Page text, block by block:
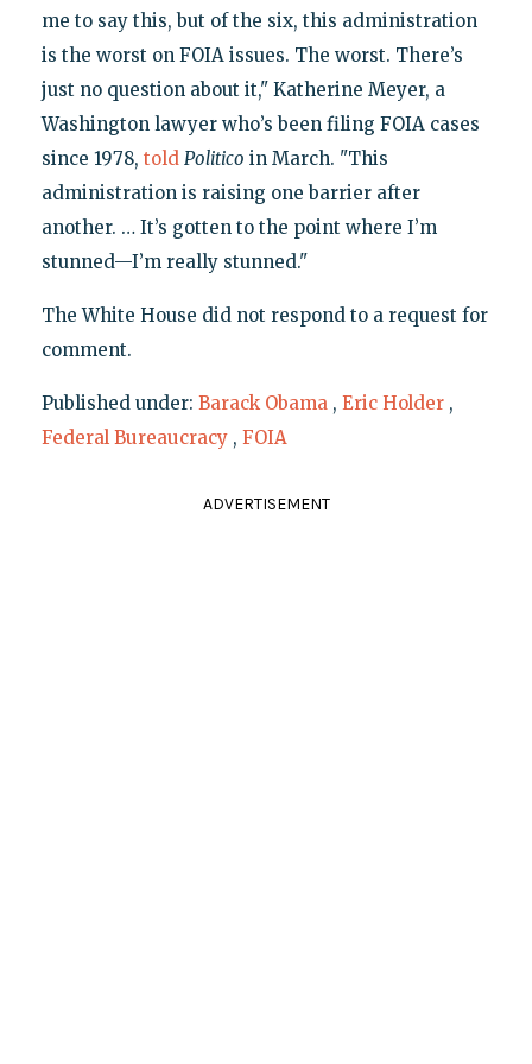
me to say this, but of the six, this administration
is the worst on FOIA issues. The worst. There’s
just no question about it," Katherine Meyer, a
Washington lawyer who’s been filing FOIA cases
since 1978, told Politico in March. "This
administration is raising one barrier after
another. … It’s gotten to the point where I’m
stunned—I’m really stunned."
The White House did not respond to a request for
comment.
Published under: Barack Obama , Eric Holder ,
Federal Bureaucracy , FOIA
ADVERTISEMENT